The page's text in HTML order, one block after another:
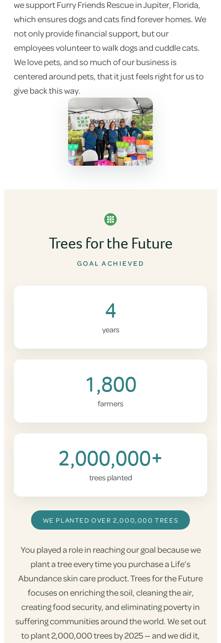
we support Furry Friends Rescue in Jupiter, Florida,
which ensures dogs and cats find forever homes. We
not only provide financial support, but our
employees volunteer to walk dogs and cuddle cats.
We love pets, and so much of our business is
centered around pets, that it just feels right for us to
give back this way.
Trees for the Future
GOAL ACHIEVED
4
years
1,800
farmers
2,000,000+
trees planted
WE PLANTED OVER 2,000,000 TREES
You played a role in reaching our goal because we
plant a tree every time you purchase a Life’s
Abundance skin care product. Trees for the Future
focuses on enriching the soil, cleaning the air,
creating food security, and eliminating poverty in
suffering communities around the world. We set out
to plant 2,000,000 trees by 2025 — and we did it,